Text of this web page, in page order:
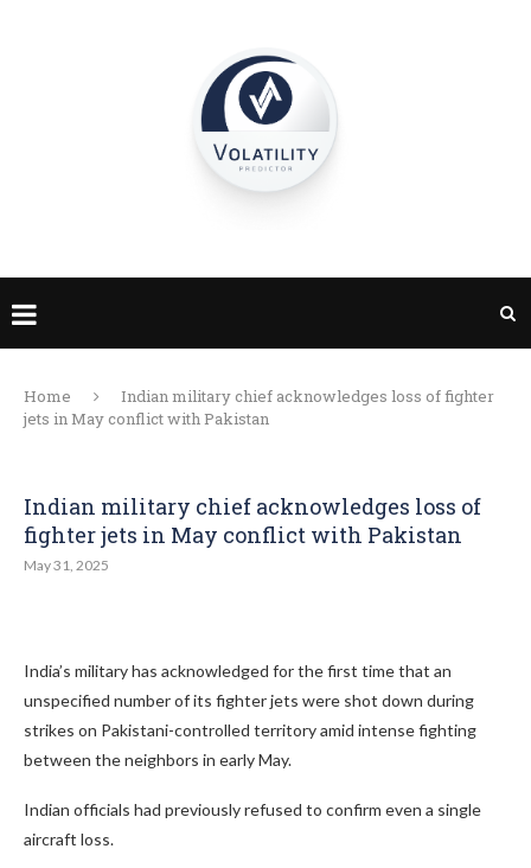
Home
Indian military chief acknowledges loss of fighter
jets in May conflict with Pakistan
Indian military chief acknowledges loss of
fighter jets in May conflict with Pakistan
May 31, 2025
India’s military has acknowledged for the first time that an
unspecified number of its fighter jets were shot down during
strikes on Pakistani-controlled territory amid intense fighting
between the neighbors in early May.
Indian officials had previously refused to confirm even a single
aircraft loss.